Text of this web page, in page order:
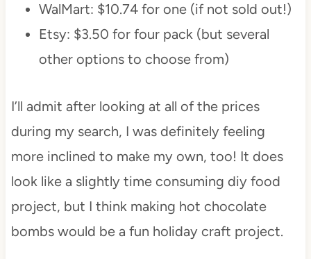
WalMart: $10.74 for one (if not sold out!)
Etsy: $3.50 for four pack (but several
other options to choose from)
I’ll admit after looking at all of the prices
during my search, I was definitely feeling
more inclined to make my own, too! It does
look like a slightly time consuming diy food
project, but I think making hot chocolate
bombs would be a fun holiday craft project.